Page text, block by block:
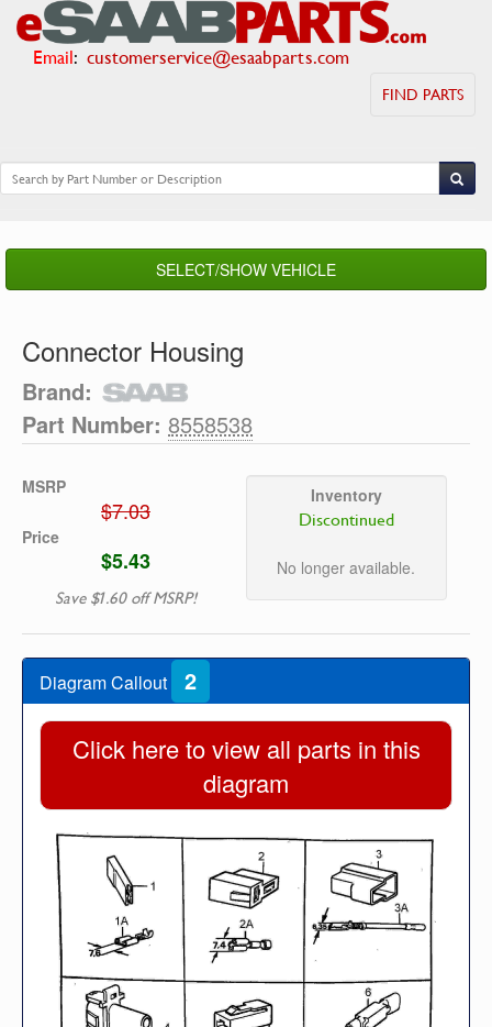
Email: customerservice@esaabparts.com
FIND PARTS
SELECT/SHOW VEHICLE
Connector Housing
Brand:
Part Number: 8558538
MSRP
$7.03
Price
$5.43
Save $1.60 off MSRP!
Inventory
Discontinued
No longer available.
Diagram Callout 2
Click here to view all parts in this
diagram